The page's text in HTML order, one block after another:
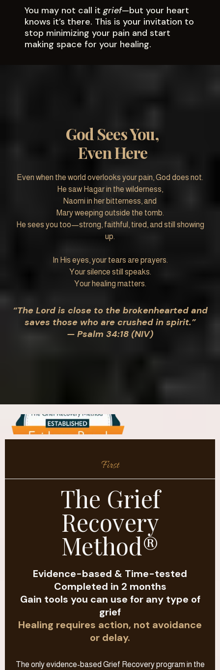
You may not call it grief—but your heart
knows it’s there. This is your invitation to
stop minimizing your pain and start
making space for your healing.
God Sees You,
Even Here
Even when the world overlooks your pain, God does not.
He saw Hagar in the wilderness,
Naomi in her bitterness, and
Mary weeping outside the tomb.
He sees you too—strong, faithful, tired, and still showing
up.
In His eyes, your tears are prayers.
Your silence still speaks.
Your healing matters.
“The Lord is close to the brokenhearted and
saves those who are crushed in spirit.”
— Psalm 34:18 (NIV)
First
The Grief
Recovery
Method®
Evidence-based & Time-tested
Completed in 2 months
Gain tools you can use for any type of
grief
Healing requires action, not avoidance
or delay.
The only evidence-based Grief Recovery program in the